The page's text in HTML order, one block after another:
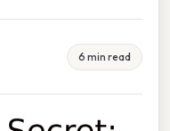
6 min read